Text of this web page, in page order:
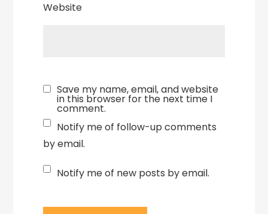
Website
Save my name, email, and website
in this browser for the next time I
comment.
Notify me of follow-up comments
by email.
Notify me of new posts by email.